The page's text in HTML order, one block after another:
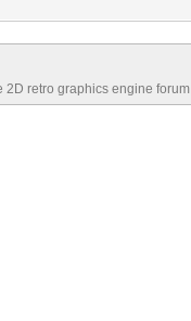
2D retro graphics engine forum